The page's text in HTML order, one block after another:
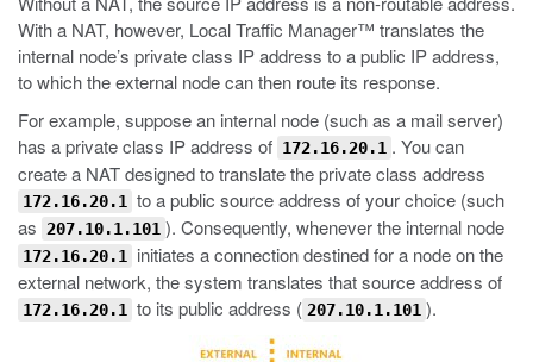
With a NAT, however, Local Traffic Manager™ translates the
internal node’s private class IP address to a public IP address,
to which the external node can then route its response.
For example, suppose an internal node (such as a mail server)
has a private class IP address of 172.16.20.1 . You can
create a NAT designed to translate the private class address
172.16.20.1
to a public source address of your choice (such
as
207.10.1.101 ). Consequently, whenever the internal node
172.16.20.1
initiates a connection destined for a node on the
external network, the system translates that source address of
172.16.20.1 to its public address ( 207.10.1.101 ).